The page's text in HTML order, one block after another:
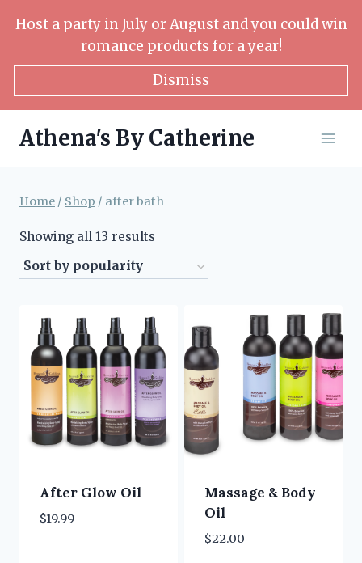
Host a party in July or August and you could win
romance products for a year!
Dismiss
Athena's By Catherine
Home / Shop / after bath
Showing all 13 results
popularity
After Glow Oil
$19.99
Massage & Body
Oil
$22.00